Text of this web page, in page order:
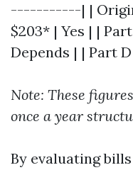
-----------| |
$203* | Yes | |
Depends | | Part
Note: These
once a year
By evaluating